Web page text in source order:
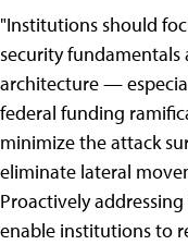
"Institutions should
security
architecture —
federal funding
minimize the attack
eliminate lateral
Proactively
enable institutions to